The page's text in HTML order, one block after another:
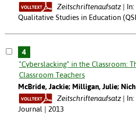
Zeitschriftenaufsatz
Qualitative Studies in Education
4
"Cyberslacking" in the Classroom:
Classroom Teachers
McBride, Jackie; Milligan, Julie;
Zeitschriftenaufsatz
Journal | 2013